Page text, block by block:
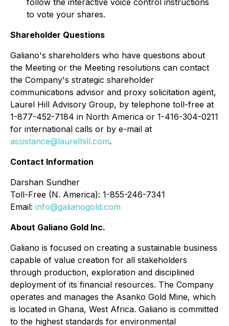
follow the interactive voice control instructions
to vote your shares.
Shareholder Questions
Galiano's shareholders who have questions about
the Meeting or the Meeting resolutions can contact
the Company's strategic shareholder
communications advisor and proxy solicitation agent,
Laurel Hill Advisory Group, by telephone toll-free at
1-877-452-7184 in North America or 1-416-304-0211
for international calls or by e-mail at
assistance@laurelhill.com.
Contact Information
Darshan Sundher
Toll-Free (N. America): 1-855-246-7341
Email: info@galianogold.com
About Galiano Gold Inc.
Galiano is focused on creating a sustainable business
capable of value creation for all stakeholders
through production, exploration and disciplined
deployment of its financial resources. The Company
operates and manages the Asanko Gold Mine, which
is located in Ghana, West Africa. Galiano is committed
to the highest standards for environmental